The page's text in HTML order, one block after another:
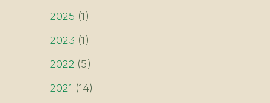
2025 (1 )
2023 (1 )
2022 (5)
2021 (14)